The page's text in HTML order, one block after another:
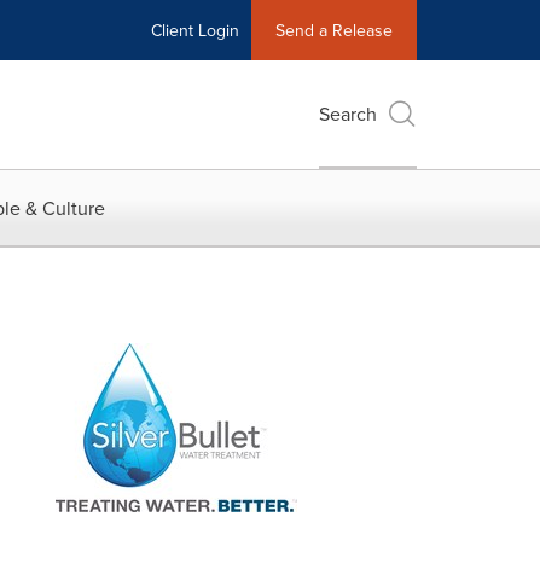
Client Login Send a Release
Search
& Culture